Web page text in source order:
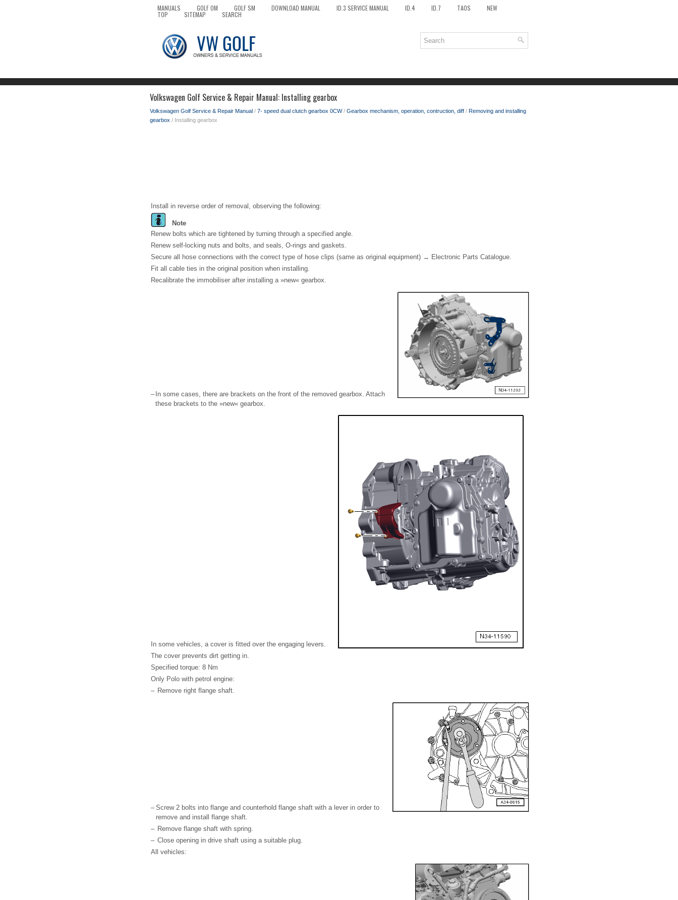
MANUALS GOLF OM GOLF SM DOWNLOAD MANUAL ID.3 SERVICE MANUAL ID.4 ID.7 TAOS NEW
TOP SITEMAP SEARCH
Volkswagen Golf Service & Repair Manual: Installing gearbox
Volkswagen Golf Service & Repair Manual / 7- speed dual clutch gearbox 0CW/ Gearbox mechanism, operation, contruction, diff / Removing and installing
gearbox / Installing gearbox
Install in reverse order of removal, observing the following:
Note
Renew bolts which are tightened by turning through a specified angle.
Renew self-locking nuts and bolts, and seals, O-rings and gaskets.
Secure all hose connections with the correct type of hose clips (same as original equipment) → Electronic Parts Catalogue.
Fit all cable ties in the original position when installing.
Recalibrate the immobiliser after installing a »new« gearbox.
– In some cases, there are brackets on the front of the removed gearbox. Attach
these brackets to the »new« gearbox.
In some vehicles, a cover is fitted over the engaging levers.
The cover prevents dirt getting in.
Specified torque: 8 Nm
Only Polo with petrol engine:
– Remove right flange shaft.
– Screw 2 bolts into flange and counterhold flange shaft with a lever in order to
remove and install flange shaft.
– Remove flange shaft with spring.
– Close opening in drive shaft using a suitable plug.
All vehicles: